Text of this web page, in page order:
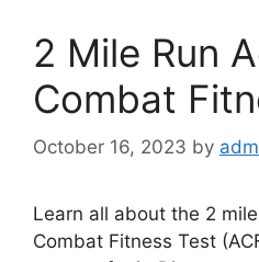
2 Mile Run
Combat
October 16, 2023 by
Learn all about the 2
Combat Fitness Test